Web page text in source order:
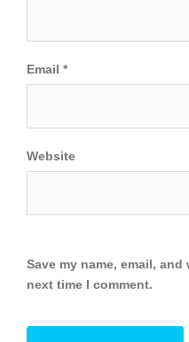
Email *
Website
Save my name, email,
next time I comment.